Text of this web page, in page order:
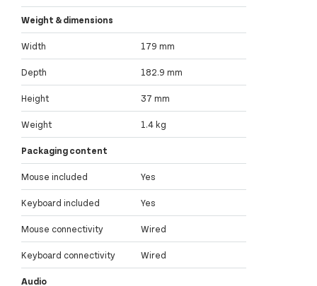
Weight & dimensions
Width 179 mm
Depth 182.9 mm
Height 37 mm
Weight 1.4 kg
Packaging content
Mouse included Yes
Keyboard included Yes
Mouse connectivity Wired
Keyboard connectivity Wired
Audio